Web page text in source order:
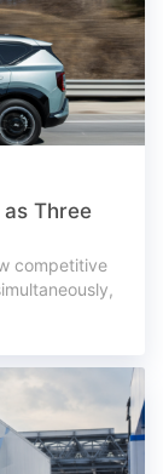
Three
competitive